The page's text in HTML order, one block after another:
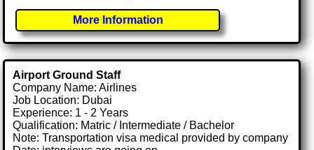
More Information
Airport Ground Staff
Company Name: Airlines
Job Location: Dubai
Experience: 1 - 2 Years
Qualification: Matric / Intermediate / Bachelor
Note: Transportation visa medical provided by company